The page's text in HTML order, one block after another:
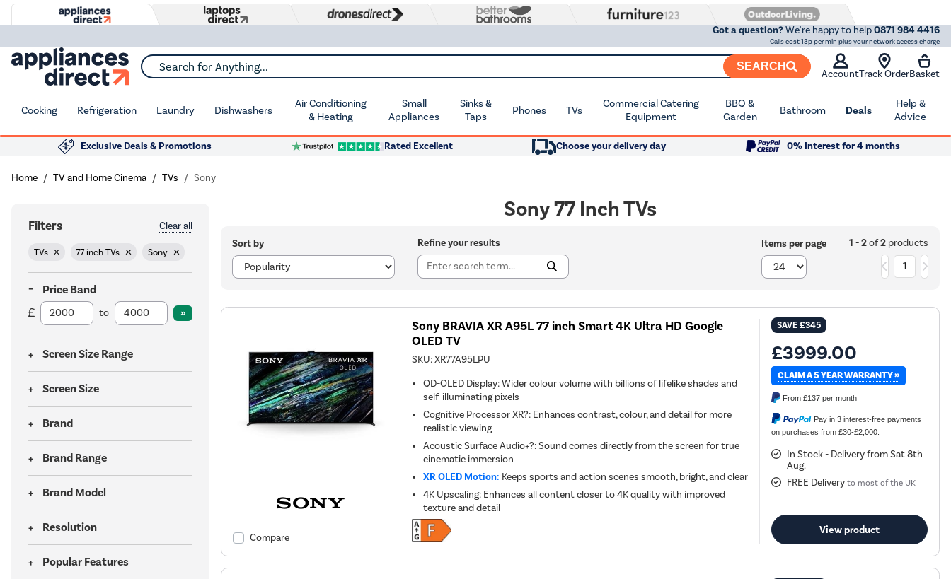
Got a question?We're happy to help0871 984 4416
Calls cost 13p per min plus your network access charge
Search for Anything... SEARCH
AccountTrack OrderBasket
Cooking Refrigeration Laundry Dishwashers
Air Conditioning
& Heating
Small
Appliances
Sinks &
Taps
Phones TVs
Commercial Catering
Equipment
BBQ &
Garden
Bathroom Deals
Help &
Advice
Exclusive Deals & Promotions Rated Excellent Choose your delivery day 0% Interest for 4 months
Home TV and Home Cinema TVs Sony
Filters Clear all
TVs 77 inch TVs Sony
Price Band
to
Screen Size Range
Screen Size
Brand
Brand Range
Brand Model
Resolution
Popular Features
Sony 77 Inch TVs
Sort by Refine your results Items per page 1 - 2of2products
1
Compare
Sony BRAVIA XR A95L 77 inch Smart 4K Ultra HD Google
OLED TV
SKU:XR77A95LPU
QD-OLED Display: Wider colour volume with billions of lifelike shades and
self-illuminating pixels
Cognitive Processor XR?: Enhances contrast, colour, and detail for more
realistic viewing
Acoustic Surface Audio+?: Sound comes directly from the screen for true
cinematic immersion
XR OLED Motion: Keeps sports and action scenes smooth, bright, and clear
4K Upscaling: Enhances all content closer to 4K quality with improved
texture and detail
SAVE£345
£3999.00
CLAIM A 5 YEAR WARRANTY »
From£137 per month
Pay in 3 interest-free payments
on purchases from £30-£2,000.
In Stock - Delivery from Sat 8th
Aug.
FREE Delivery to most of the UK
View product